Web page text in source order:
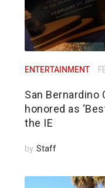
ENTERTAINMENT
San Bernardino
honored as
the IE
by Staff